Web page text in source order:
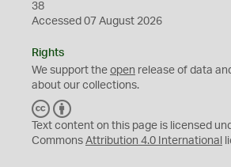
38
Accessed 07 August 2026
Rights
We support the open release of data
about our collections.
C
C
Y
Text content on this page is licensed
Commons Attribution 4.0 International